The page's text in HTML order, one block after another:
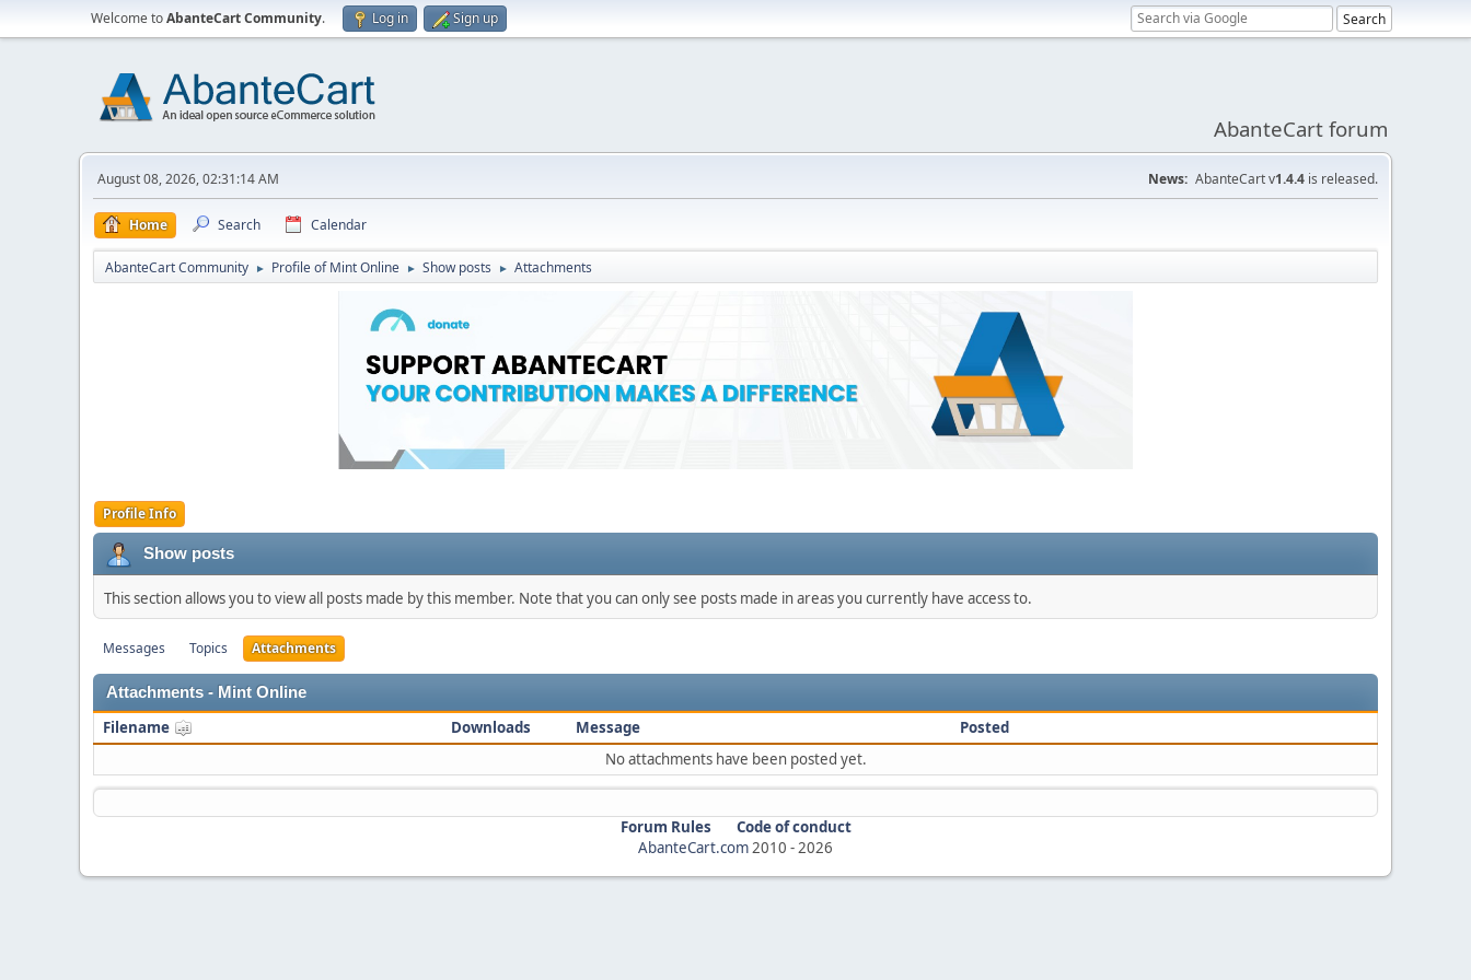
Welcome toAbanteCart Community. Log in Sign up
AbanteCart forum
August 08, 2026, 02:31:14 AM News: AbanteCart v1.4.4 is released.
Home Search Calendar
AbanteCart Community ► Profile of Mint Online ► Show posts ► Attachments
Profile Info
Show posts
This section allows you to view all posts made by this member. Note that you can only see posts made in areas you currently have access to.
Messages Topics Attachments
Attachments - Mint Online
Filename Downloads Message
Posted
No attachments have been posted yet.
Forum Rules
Code of conduct
AbanteCart.com2010 -2026